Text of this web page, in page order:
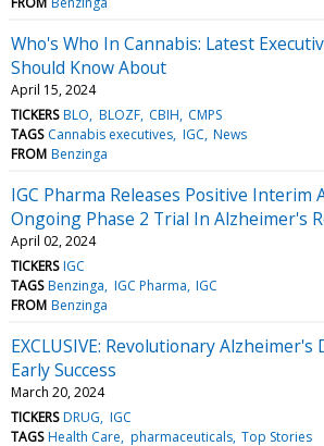
Who's Who In Cannabis: Latest
Should Know About
April 15, 2024
TICKERS BLO BLOZF CBIH CMPS
TAGS Cannabis executives IGC News
FROM Benzinga
IGC Pharma Releases Positive Interim
Ongoing Phase 2 Trial In Alzheimer's
April 02, 2024
TICKERS IGC
TAGS Benzinga IGC Pharma IGC
FROM Benzinga
EXCLUSIVE: Revolutionary Alzheimer's
Early Success
March 20, 2024
TICKERS DRUG IGC
TAGS Health Care pharmaceuticals Top Stories